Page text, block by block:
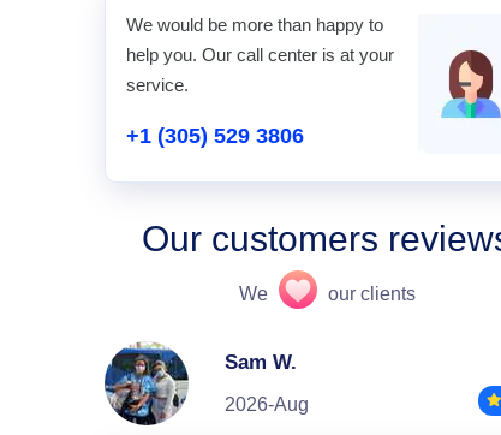
We would be more than happy to
help you. Our call center is at your
service.
+1 (305) 529 3806
Our customers
We our clients
Sam W.
2026-Aug